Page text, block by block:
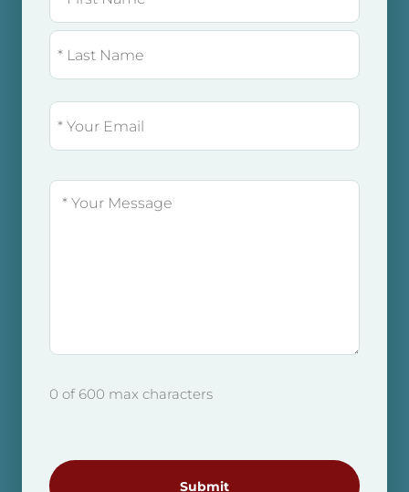
(Required)
FIRST
EMAIL
(REQUIRED)
0 of 600 max characters